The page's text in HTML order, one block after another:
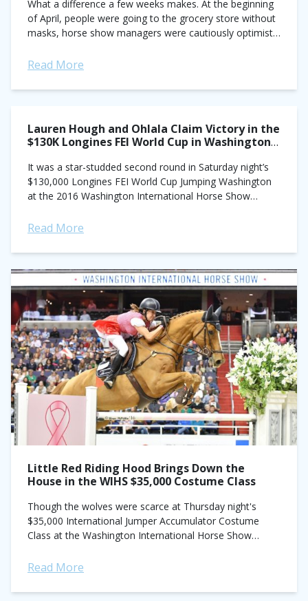
What a difference a few weeks makes. At the beginning
of April, people were going to the grocery store without
masks, horse show managers were cautiously optimistic
Read More
Lauren Hough and Ohlala Claim Victory in the
$130K Longines FEI World Cup in Washington,
It was a star-studded second round in Saturday night’s
$130,000 Longines FEI World Cup Jumping Washington
at the 2016 Washington International Horse Show
Read More
Little Red Riding Hood Brings Down the
House in the WIHS $35,000 Costume Class
Though the wolves were scarce at Thursday night's
$35,000 International Jumper Accumulator Costume
Class at the Washington International Horse Show
down...
Read More